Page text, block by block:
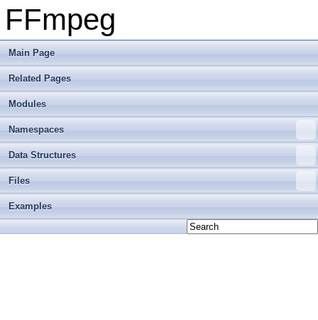
FFmpeg
Main Page
Related Pages
Modules
Namespaces
Data Structures
Files
Examples